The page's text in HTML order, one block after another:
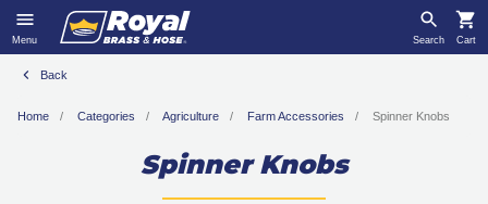
Menu Search Cart
Back
Home Categories Agriculture Farm Accessories Spinner Knobs
Spinner Knobs